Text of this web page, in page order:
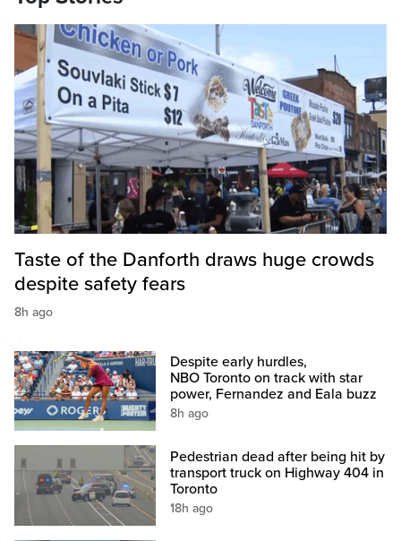
Taste of the Danforth draws huge crowds
despite safety fears
8h ago
Despite early hurdles,
NBO Toronto on track with star
power, Fernandez and Eala buzz
8h ago
Pedestrian dead after being hit by
transport truck on Highway 404 in
Toronto
18h ago